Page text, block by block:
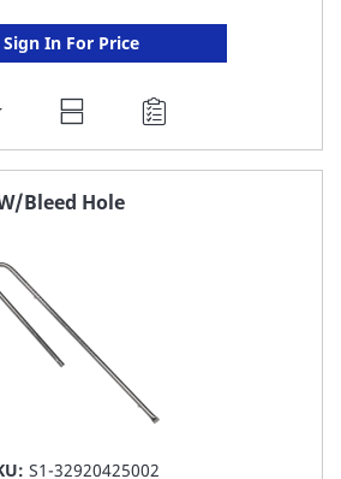
Sign In For Price
ADD
TO
FAVORITE
Bleed Hole
S1-32920425002